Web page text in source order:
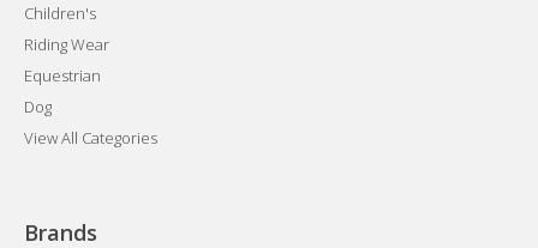
Children's
Riding Wear
Equestrian
Dog
View All Categories
Brands